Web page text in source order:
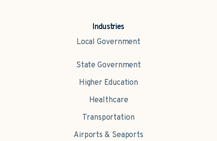
Industries
Local Government
State Government
Higher Education
Healthcare
Transportation
Airports & Seaports